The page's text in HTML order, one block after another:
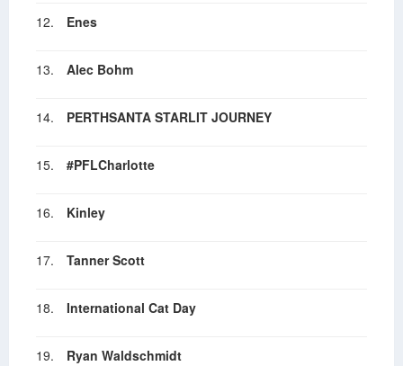
12. Enes
13. Alec Bohm
14. PERTHSANTA STARLIT JOURNEY
15. #PFLCharlotte
16. Kinley
17. Tanner Scott
18. International Cat Day
19. Ryan Waldschmidt